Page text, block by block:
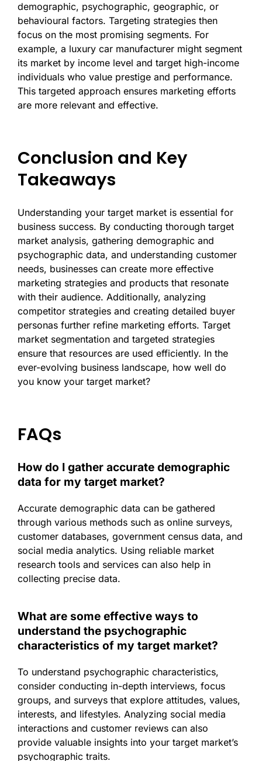
demographic, psychographic, geographic, or
behavioural factors. Targeting strategies then
focus on the most promising segments. For
example, a luxury car manufacturer might segment
its market by income level and target high-income
individuals who value prestige and performance.
This targeted approach ensures marketing efforts
are more relevant and effective.
Conclusion and Key
Takeaways
Understanding your target market is essential for
business success. By conducting thorough target
market analysis, gathering demographic and
psychographic data, and understanding customer
needs, businesses can create more effective
marketing strategies and products that resonate
with their audience. Additionally, analyzing
competitor strategies and creating detailed buyer
personas further refine marketing efforts. Target
market segmentation and targeted strategies
ensure that resources are used efficiently. In the
ever-evolving business landscape, how well do
you know your target market?
FAQs
How do I gather accurate demographic
data for my target market?
Accurate demographic data can be gathered
through various methods such as online surveys,
customer databases, government census data, and
social media analytics. Using reliable market
research tools and services can also help in
collecting precise data.
What are some effective ways to
understand the psychographic
characteristics of my target market?
To understand psychographic characteristics,
consider conducting in-depth interviews, focus
groups, and surveys that explore attitudes, values,
interests, and lifestyles. Analyzing social media
interactions and customer reviews can also
provide valuable insights into your target market’s
psychographic traits.